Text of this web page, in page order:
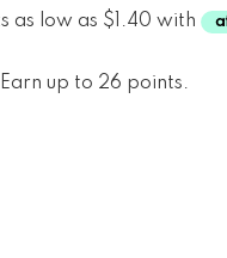
Earn up to 26 points.